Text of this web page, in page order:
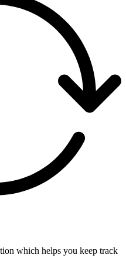
which helps you keep track